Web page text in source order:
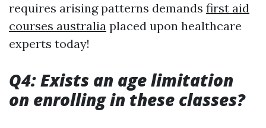
requires arising patterns demands first aid
courses australia placed upon healthcare
experts today!
Q4: Exists an age limitation
on enrolling in these classes?